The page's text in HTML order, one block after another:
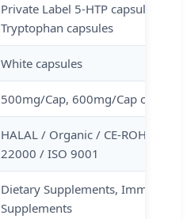
Private Label 5-HTP capsules
Tryptophan capsules
White capsules
500mg/Cap, 600mg/Cap or as
HALAL / Organic / CE-ROHS /
22000 / ISO 9001
Dietary Supplements, Immune &
Supplements